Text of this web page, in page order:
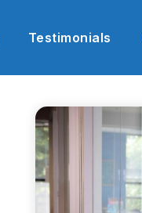
Testimonials